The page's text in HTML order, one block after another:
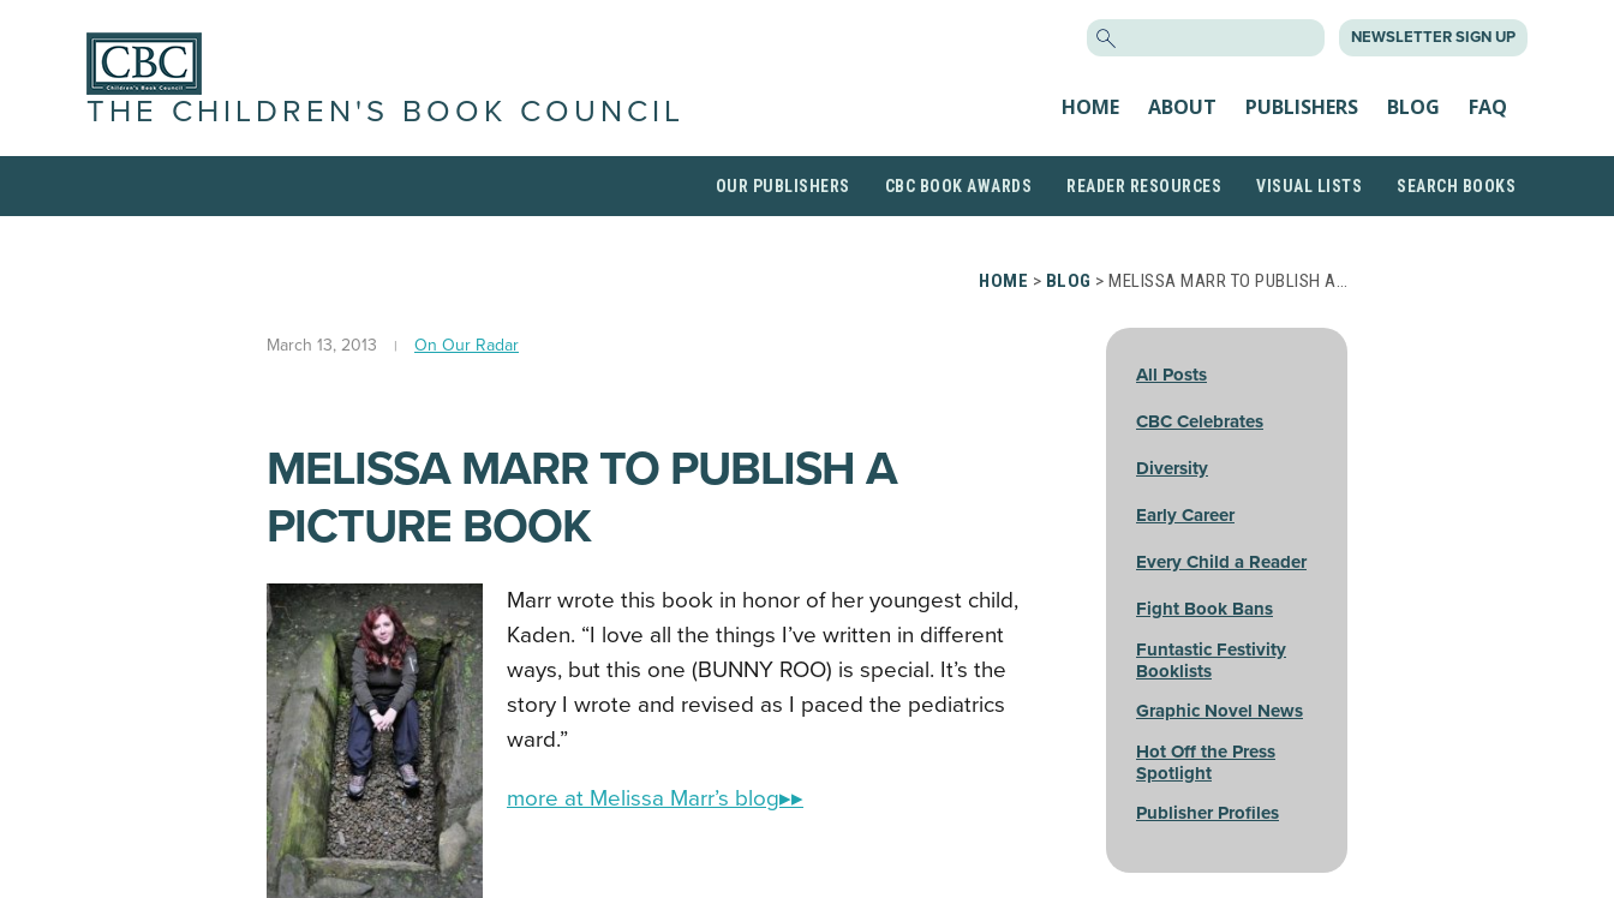
NEWSLETTER SIGN UP
THE CHILDREN'S BOOK COUNCIL HOME ABOUT PUBLISHERS BLOG FAQ
OUR PUBLISHERS CBC BOOK AWARDS READER RESOURCES VISUAL LISTS SEARCH BOOKS
HOME > BLOG > MELISSA MARR TO PUBLISH A…
March 13, 2013 On Our Radar
MELISSA MARR TO PUBLISH A
PICTURE BOOK
Marr wrote this book in honor of her youngest child,
Kaden. “I love all the things I’ve written in different
ways, but this one (BUNNY ROO) is special. It’s the
story I wrote and revised as I paced the pediatrics
ward.”
more at Melissa Marr’s blog▸▸
All Posts
CBC Celebrates
Diversity
Early Career
Every Child a Reader
Fight Book Bans
Funtastic Festivity
Booklists
Graphic Novel News
Hot Off the Press
Spotlight
Publisher Profiles